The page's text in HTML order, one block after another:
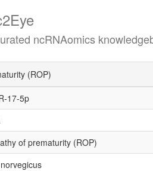
ncRNAomics
(ROP)
17-5p
of prematurity (ROP)